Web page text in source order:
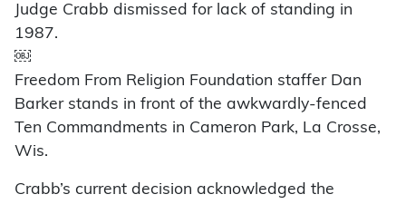
Judge Crabb dismissed for lack of standing in
1987.
￼
Freedom From Religion Foundation staffer Dan
Barker stands in front of the awkwardly-fenced
Ten Commandments in Cameron Park, La Crosse,
Wis.
Crabb’s current decision acknowledged the